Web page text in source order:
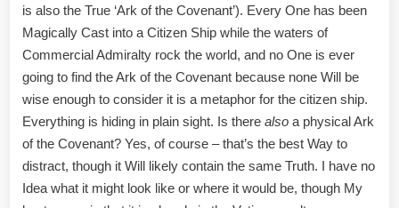
is also the True ‘Ark of the Covenant’). Every One has been
Magically Cast into a Citizen Ship while the waters of
Commercial Admiralty rock the world, and no One is ever
going to find the Ark of the Covenant because none Will be
wise enough to consider it is a metaphor for the citizen ship.
Everything is hiding in plain sight. Is there also a physical Ark
of the Covenant? Yes, of course – that’s the best Way to
distract, though it Will likely contain the same Truth. I have no
Idea what it might look like or where it would be, though My